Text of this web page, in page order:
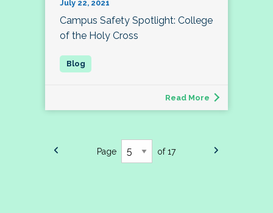
July 22, 2021
Campus Safety Spotlight: College
of the Holy Cross
Read More
Page of 17